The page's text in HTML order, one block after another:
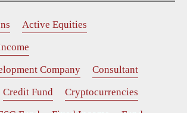
Active Equities
Company
Consultant
Credit Fund
Cryptocurrencies